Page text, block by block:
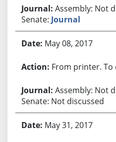
Assembly: Not
Senate: Journal
May 08, 2017
From printer. To
Assembly: Not
Senate: Not discussed
May 31, 2017